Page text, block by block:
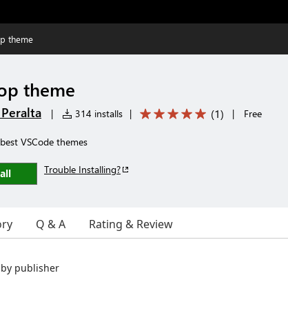
theme
theme
| 314 installs | (1) | Free
VSCode themes
Trouble Installing?
Q & A Rating & Review
publisher